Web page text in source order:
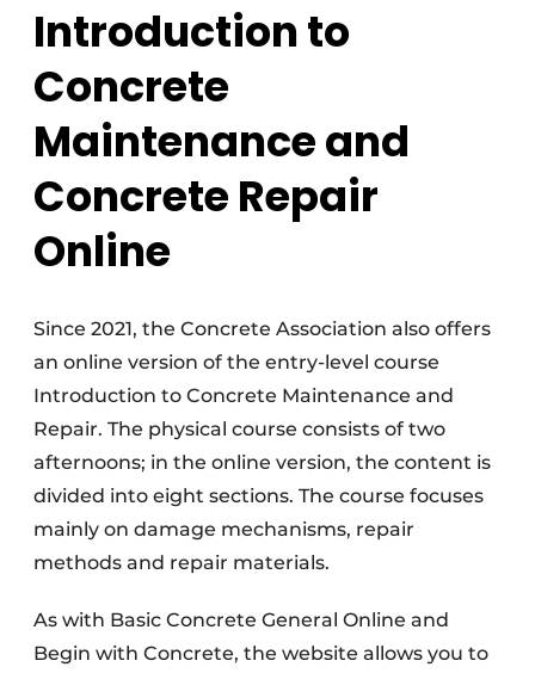
Introduction to
Concrete
Maintenance and
Concrete Repair
Online
Since 2021, the Concrete Association also offers
an online version of the entry-level course
Introduction to Concrete Maintenance and
Repair. The physical course consists of two
afternoons; in the online version, the content is
divided into eight sections. The course focuses
mainly on damage mechanisms, repair
methods and repair materials.
As with Basic Concrete General Online and
Begin with Concrete, the website allows you to